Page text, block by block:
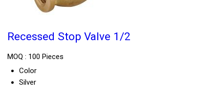
Recessed Stop Valve 1/2
MOQ : 100 Pieces
Color
Silver